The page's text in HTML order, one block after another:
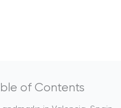
of Contents